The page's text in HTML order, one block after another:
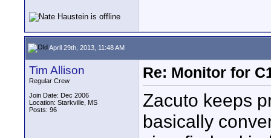
April 29th, 2013, 11:48 AM
Tim Allison
Regular Crew
Join Date: Dec 2006
Location: Starkville, MS
Posts: 96
Re: Monitor for
Zacuto keeps
basically